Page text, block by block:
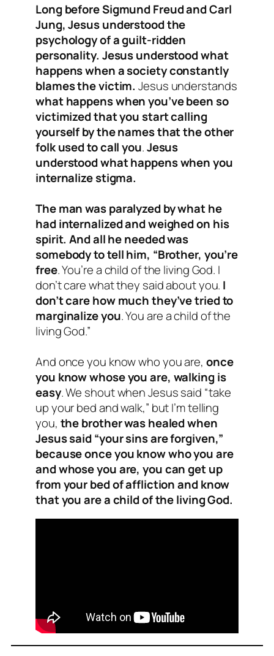
Long before Sigmund Freud and Carl
Jung, Jesus understood the
psychology of a guilt-ridden
personality. Jesus understood what
happens when a society constantly
blames the victim.Jesus understands
what happens when you’ve been so
victimized that you start calling
yourself by the names that the other
folk used to call you.Jesus
understood what happens when you
internalize stigma.
The man was paralyzed by what he
had internalized and weighed on his
spirit. And all he needed was
somebody to tell him, “Brother, you’re
free. You’re a child of the living God. I
don’t care what they said about you. I
don’t care how much they’ve tried to
marginalize you. You are a child of the
living God.”
And once you know who you are, once
you know whose you are, walking is
easy. We shout when Jesus said “take
up your bed and walk,” but I’m telling
you, the brother was healed when
Jesus said “your sins are forgiven,”
because once you know who you are
and whose you are, you can get up
from your bed of affliction and know
that you are a child of the living God.